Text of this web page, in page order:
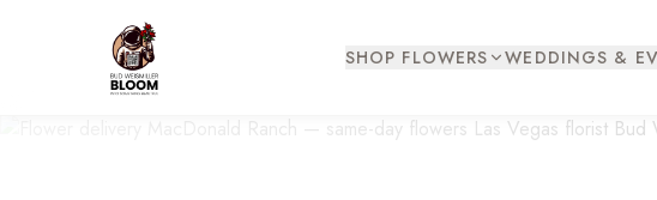
SHOP FLOWERS WEDDINGS &